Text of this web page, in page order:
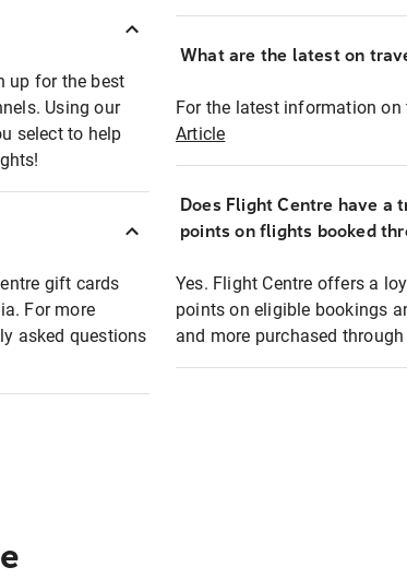
up for the best
Using our
select to help
gift cards
For more
asked questions
What are the latest on
For the latest information on
Article
Does Flight Centre have a
points on flights booked
Yes. Flight Centre offers a
points on eligible bookings
and more purchased